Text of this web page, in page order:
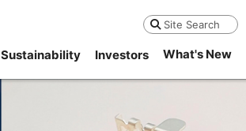
Search
Sustainability Investors What's New